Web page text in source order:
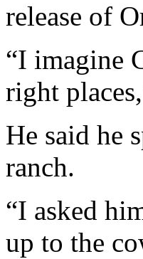
release of
“I imagine
right
He said he
ranch.
“I asked
up to the